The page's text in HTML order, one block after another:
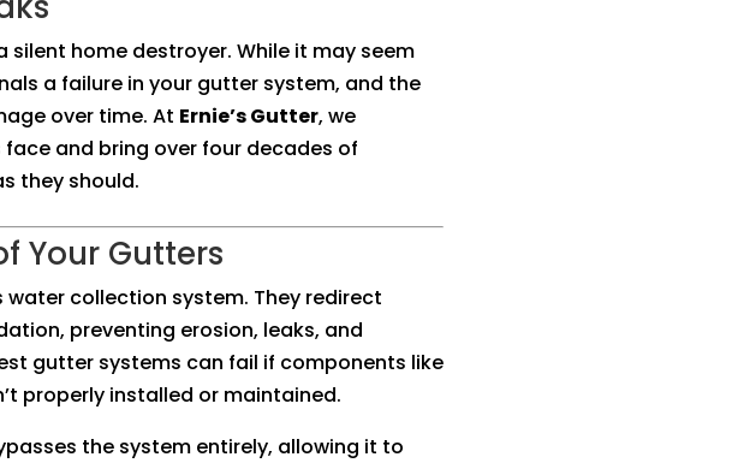
home destroyer. While it may seem
a failure in your gutter system, and the
over time. At Ernie’s Gutter, we
and bring over four decades of
they should.
Your Gutters
collection system. They redirect
preventing erosion, leaks, and
gutter systems can fail if components like
properly installed or maintained.
the system entirely, allowing it to